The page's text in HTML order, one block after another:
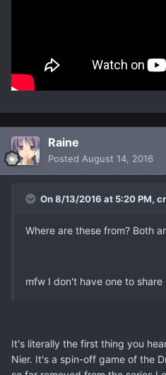
Raine
Posted August 14, 2016
On 8/13/2016 at 5:20 PM,
Where are these from? Both
mfw I don't have one to share
It's literally the first thing you
Nier. It's a spin-off game of the